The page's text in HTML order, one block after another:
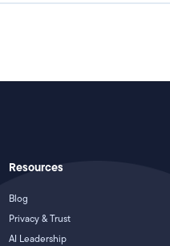
Resources
Blog
Privacy & Trust
AI Leadership